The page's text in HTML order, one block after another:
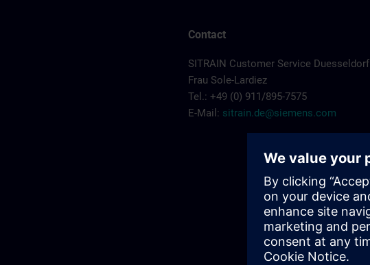
Contact
SITRAIN Customer Service Duesseldorf
Frau Sole-Lardiez
Tel.: +49 (0) 911/895-7575
E-Mail: sitrain.de@siemens.com